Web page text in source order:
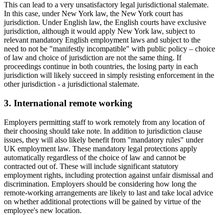
This can lead to a very unsatisfactory legal jurisdictional stalemate.
In this case, under New York law, the New York court has
jurisdiction. Under English law, the English courts have exclusive
jurisdiction, although it would apply New York law, subject to
relevant mandatory English employment laws and subject to the
need to not be "manifestly incompatible" with public policy – choice
of law and choice of jurisdiction are not the same thing. If
proceedings continue in both countries, the losing party in each
jurisdiction will likely succeed in simply resisting enforcement in the
other jurisdiction - a jurisdictional stalemate.
3. International remote working
Employers permitting staff to work remotely from any location of
their choosing should take note. In addition to jurisdiction clause
issues, they will also likely benefit from "mandatory rules" under
UK employment law. These mandatory legal protections apply
automatically regardless of the choice of law and cannot be
contracted out of. These will include significant statutory
employment rights, including protection against unfair dismissal and
discrimination. Employers should be considering how long the
remote-working arrangements are likely to last and take local advice
on whether additional protections will be gained by virtue of the
employee's new location.